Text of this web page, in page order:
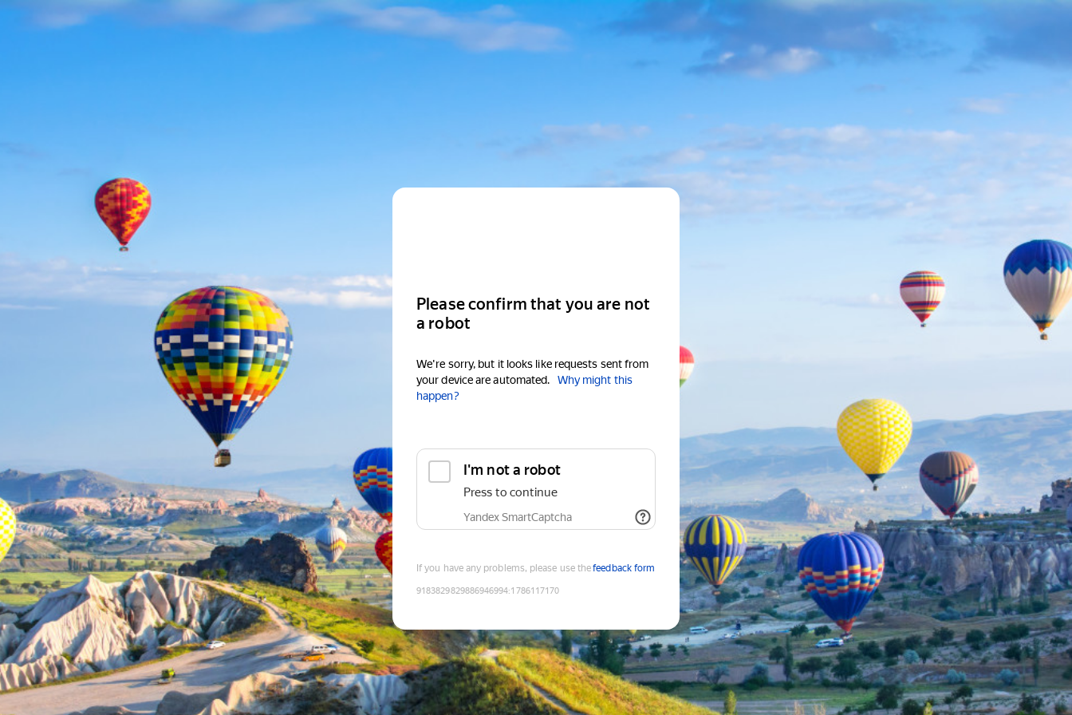
Please confirm that you are not
a robot
We're sorry, but it looks like requests sent from
your device are automated.
Why might this
happen?
I'm not a robot
Press to continue
Yandex SmartCaptcha
If you have any problems, please use thefeedback form
9183829829886946994:1786117170